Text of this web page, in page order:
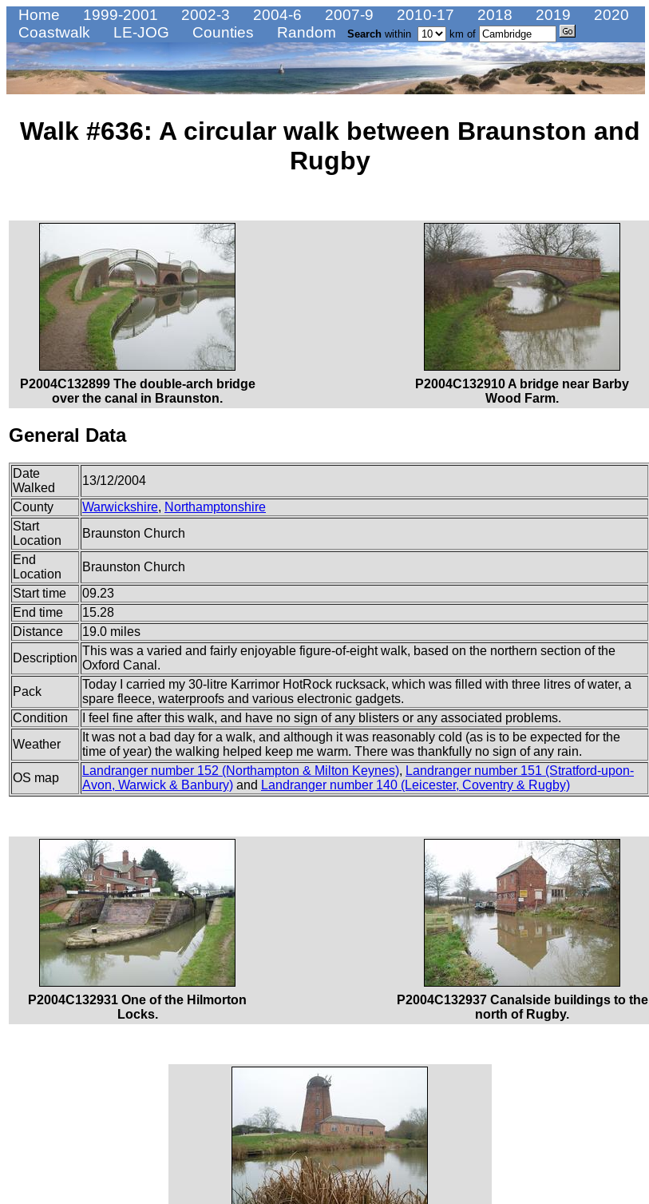
Home 1999-2001 2002-3 2004-6 2007-9 2010-17 2018 2019
2020
Coastwalk
LE-JOG Counties Random Search within km of
Walk #636: A circular walk between Braunston and
Rugby
P2004C132899 The double-arch bridge
over the canal in Braunston.
P2004C132910 A bridge near Barby
Wood Farm.
General Data
Date
Walked
13/12/2004
County
Warwickshire, Northamptonshire
Start
Location
Braunston Church
End
Location
Braunston Church
Start time
09.23
End time
15.28
Distance
19.0 miles
Description
This was a varied and fairly enjoyable figure-of-eight walk, based on the northern section of the
Oxford Canal.
Pack
Today I carried my 30-litre Karrimor HotRock rucksack, which was filled with three litres of water, a
spare fleece, waterproofs and various electronic gadgets.
Condition
I feel fine after this walk, and have no sign of any blisters or any associated problems.
Weather
It was not a bad day for a walk, and although it was reasonably cold (as is to be expected for the
time of year) the walking helped keep me warm. There was thankfully no sign of any rain.
OS map
Landranger number 152 (Northampton & Milton Keynes), Landranger number 151 (Stratford-upon-
Avon, Warwick & Banbury) and Landranger number 140 (Leicester, Coventry & Rugby)
P2004C132931 One of the Hilmorton
Locks.
P2004C132937 Canalside buildings to the
north of Rugby.